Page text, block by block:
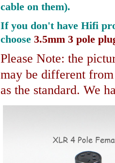
cable on them).
If you don't have Hifi
choose 3.5mm 3 pole
Please Note: the
may be different
as the standard. We